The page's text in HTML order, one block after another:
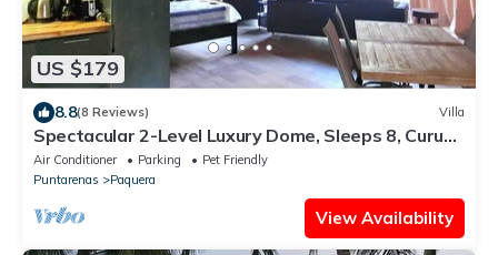
US $179
8.8(8 Reviews) Villa
Spectacular 2-Level Luxury Dome, Sleeps 8, Curu
Wildlife,Walk to Beach,Biolumin
Air Conditioner Parking
Pet Friendly
Puntarenas
Paquera
View Availability